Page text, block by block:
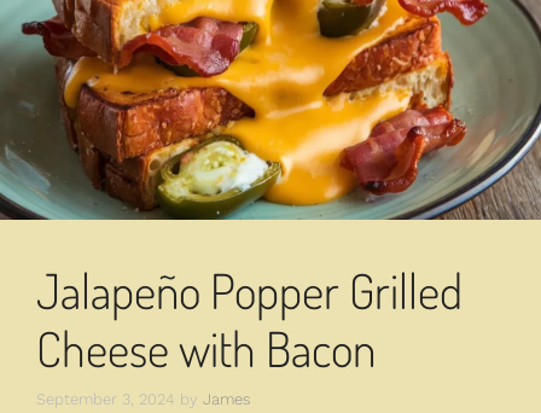
Jalapeño Popper Grilled
Cheese with Bacon
September 3, 2024 by James